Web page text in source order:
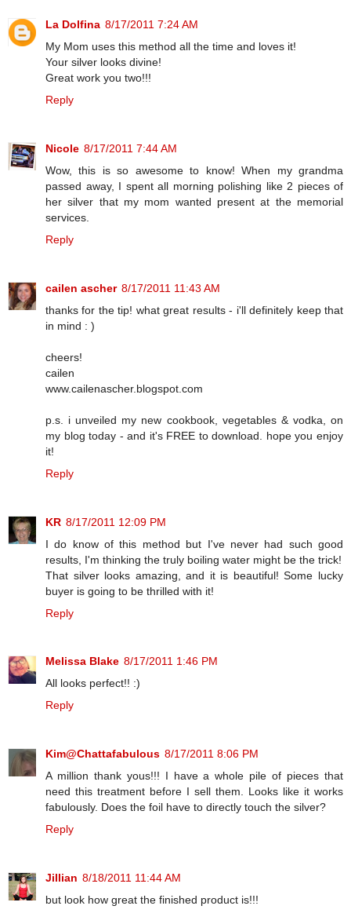
La Dolfina 8/17/2011 7:24 AM
My Mom uses this method all the time and loves it!
Your silver looks divine!
Great work you two!!!
Reply
Nicole 8/17/2011 7:44 AM
Wow, this is so awesome to know! When my grandma
passed away, I spent all morning polishing like 2 pieces of
her silver that my mom wanted present at the memorial
services.
Reply
cailen ascher 8/17/2011 11:43 AM
thanks for the tip! what great results - i'll definitely keep that
in mind : )
cheers!
cailen
www.cailenascher.blogspot.com
p.s. i unveiled my new cookbook, vegetables & vodka, on
my blog today - and it's FREE to download. hope you enjoy
it!
Reply
KR 8/17/2011 12:09 PM
I do know of this method but I've never had such good
results, I'm thinking the truly boiling water might be the trick!
That silver looks amazing, and it is beautiful! Some lucky
buyer is going to be thrilled with it!
Reply
Melissa Blake 8/17/2011 1:46 PM
All looks perfect!! :)
Reply
Kim@Chattafabulous 8/17/2011 8:06 PM
A million thank yous!!! I have a whole pile of pieces that
need this treatment before I sell them. Looks like it works
fabulously. Does the foil have to directly touch the silver?
Reply
Jillian 8/18/2011 11:44 AM
but look how great the finished product is!!!